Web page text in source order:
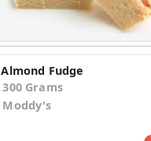
Almond Fudge
300 Grams
Moddy's